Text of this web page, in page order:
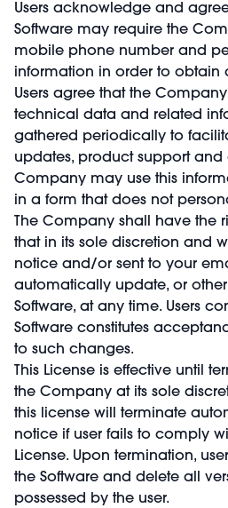
Users acknowledge and
Software may require the
mobile phone number and
information in order to obtain
Users agree that the
technical data and related
gathered periodically to
updates, product support and
Company may use this
in a form that does not
The Company shall have the
that in its sole discretion and
notice and/or sent to your
automatically update, or
Software, at any time. Users
Software constitutes
to such changes.
This License is effective until
the Company at its sole
this license will terminate
notice if user fails to comply
License. Upon termination,
the Software and delete all
possessed by the user.